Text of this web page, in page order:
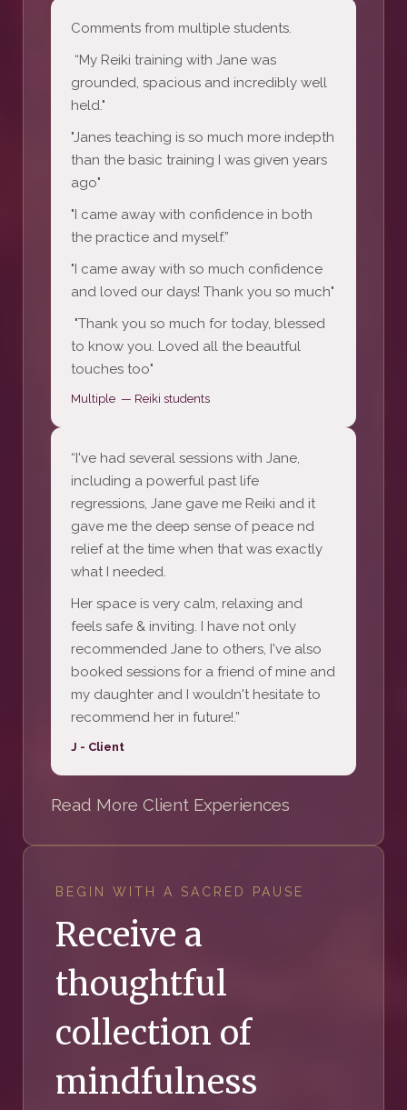
Comments from multiple students.
“My Reiki training with Jane was
grounded, spacious and incredibly well
held."
"Janes teaching is so much more indepth
than the basic training I was given years
ago"
"I came away with confidence in both
the practice and myself.”
"I came away with so much confidence
and loved our days! Thank you so much"
"Thank you so much for today, blessed
to know you. Loved all the beautful
touches too"
Multiple — Reiki students
“I've had several sessions with Jane,
including a powerful past life
regressions, Jane gave me Reiki and it
gave me the deep sense of peace nd
relief at the time when that was exactly
what I needed.
Her space is very calm, relaxing and
feels safe & inviting. I have not only
recommended Jane to others, I've also
booked sessions for a friend of mine and
my daughter and I wouldn't hesitate to
recommend her in future!.”
J - Client
Read More Client Experiences
BEGIN WITH A SACRED PAUSE
Receive a
thoughtful
collection of
mindfulness